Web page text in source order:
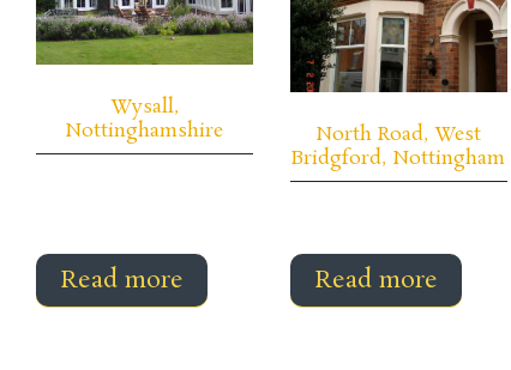
Wysall,
Nottinghamshire
Read more
North Road, West
Bridgford, Nottingham
Read more